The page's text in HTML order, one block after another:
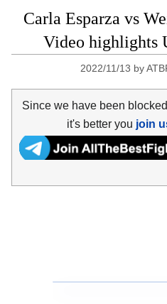
Carla Esparza vs
Video highlights
2022/11/13 by
Since we have been
it's better you join